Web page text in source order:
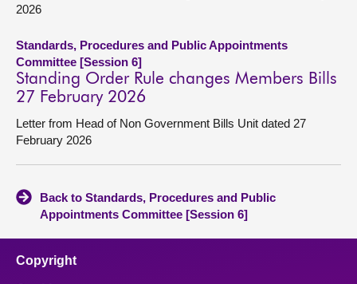
2026
Standards, Procedures and Public Appointments
Committee [Session 6]
Standing Order Rule changes Members Bills
27 February 2026
Letter from Head of Non Government Bills Unit dated 27
February 2026
Back to Standards, Procedures and Public
Appointments Committee [Session 6]
Copyright